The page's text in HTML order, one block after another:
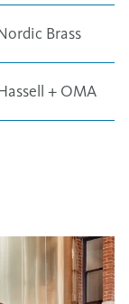
Brass
+ OMA